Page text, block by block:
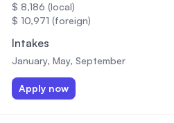
$ 8,186 (local)
$ 10,971 (foreign)
Intakes
January, May, September
Apply now